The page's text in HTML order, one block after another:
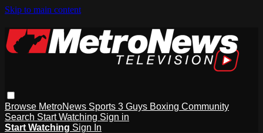
Skip to main content
Browse MetroNews Sports 3 Guys Boxing Community
Search Start Watching Sign in
Start Watching Sign In